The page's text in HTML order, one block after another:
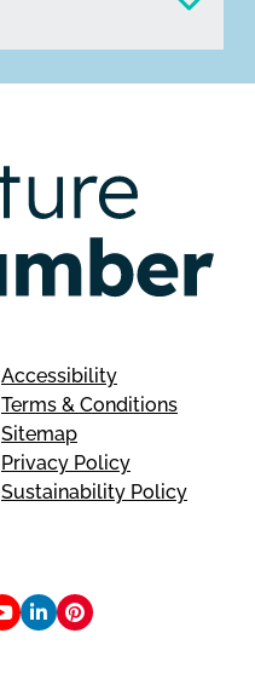
Accessibility
Terms & Conditions
Sitemap
Privacy Policy
Sustainability Policy